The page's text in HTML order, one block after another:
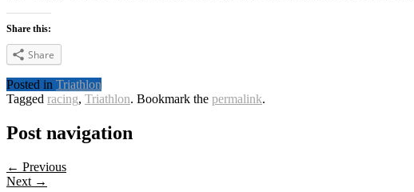
Share this:
Share
Posted in Triathlon
Tagged racing, Triathlon. Bookmark the permalink.
Post navigation
← Previous
Next →